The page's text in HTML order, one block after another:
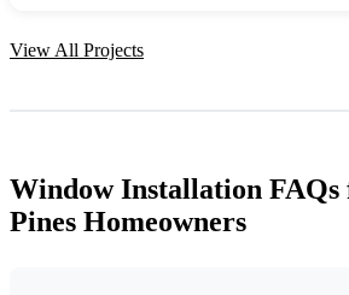
View All Projects
Window Installation FAQs
Pines Homeowners